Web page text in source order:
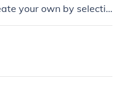
your own by selectin
with your friends or
your team and enjoy